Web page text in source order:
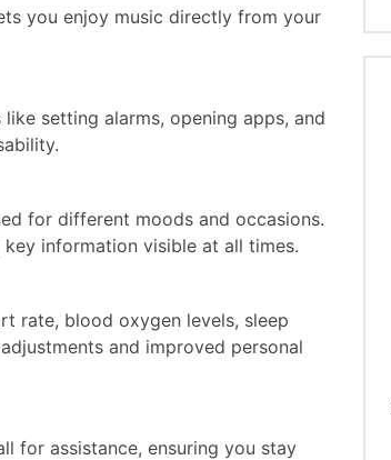
you enjoy music directly from your
setting alarms, opening apps, and
for different moods and occasions.
information visible at all times.
rate, blood oxygen levels, sleep
and improved personal
for assistance, ensuring you stay